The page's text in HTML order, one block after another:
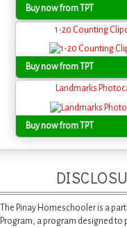
Buy now from TPT
1-20 Counting
Buy now from TPT
Landmarks
Buy now from TPT
The Pinay Homeschooler is a
Program, a program designed